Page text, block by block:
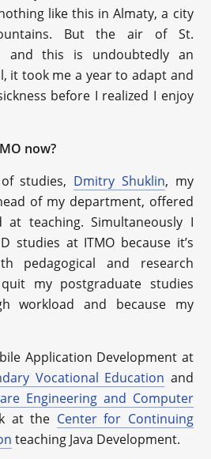
like this in Almaty, a city
But the air of St.
and this is undoubtedly an
it took me a year to adapt and
before I realized I enjoy
now?
studies, Dmitry Shuklin, my
of my department, offered
teaching. Simultaneously I
studies at ITMO because it’s
pedagogical and research
my postgraduate studies
workload and because my
Application Development at
Vocational Education and
Engineering and Computer
at the Center for Continuing
teaching Java Development.